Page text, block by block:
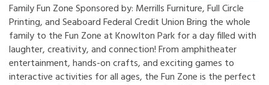
Family Fun Zone Sponsored by: Merrills Furniture, Full Circle
Printing, and Seaboard Federal Credit Union Bring the whole
family to the Fun Zone at Knowlton Park for a day filled with
laughter, creativity, and connection! From amphitheater
entertainment, hands-on crafts, and exciting games to
interactive activities for all ages, the Fun Zone is the perfect